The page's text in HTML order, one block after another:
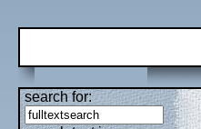
search for: